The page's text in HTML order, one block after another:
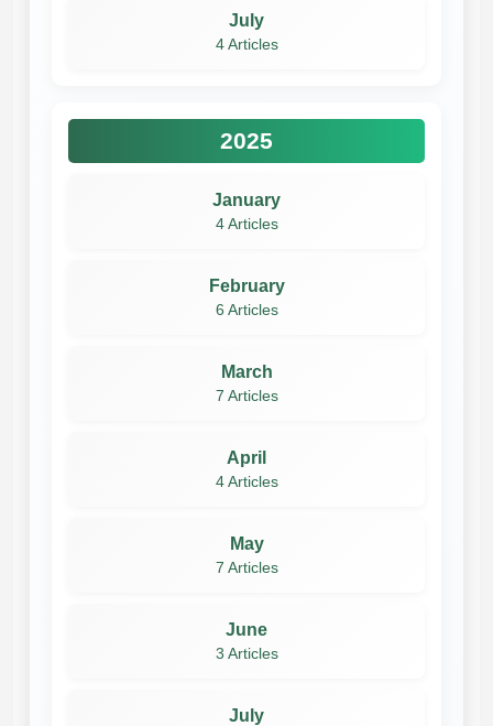
July
4 Articles
2025
January
4 Articles
February
6 Articles
March
7 Articles
April
4 Articles
May
7 Articles
June
3 Articles
July